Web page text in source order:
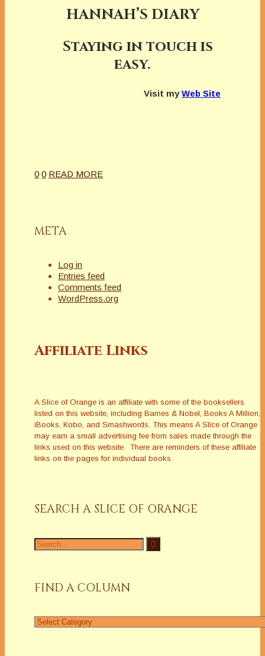
HANNAH’S DIARY
Staying in touch is
easy.
Visit myWeb Site
0 0 READ MORE
META
Log in
Entries feed
Comments feed
WordPress.org
Affiliate Links
A Slice of Orange is an affiliate with some of the booksellers
listed on this website, including Barnes & Nobel, Books A Million,
iBooks, Kobo, and Smashwords. This means A Slice of Orange
may earn a small advertising fee from sales made through the
links used on this website. There are reminders of these affiliate
links on the pages for individual books.
SEARCH A SLICE OF ORANGE
Search
for:
FIND A COLUMN
Find